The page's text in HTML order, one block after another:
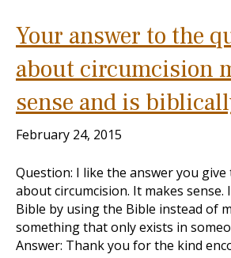
Your answer to the
about circumcision
sense and is
February 24, 2015
Question: I like the answer you
about circumcision. It makes sense.
Bible by using the Bible instead of
something that only exists in
Answer: Thank you for the kind